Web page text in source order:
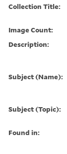
Collection Title:
Image Count:
Description:
Subject (Name):
Subject (Topic):
Found in: